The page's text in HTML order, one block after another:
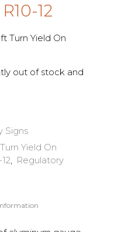
12
Turn Yield On
out of stock and
Signs
Yield On
, Regulatory